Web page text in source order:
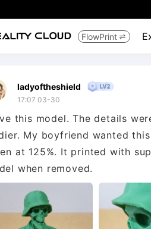
FlowPrint 
ladyoftheshield
17:07 03-30
this model. The details
My boyfriend wanted
at 125%. It printed with
when removed.